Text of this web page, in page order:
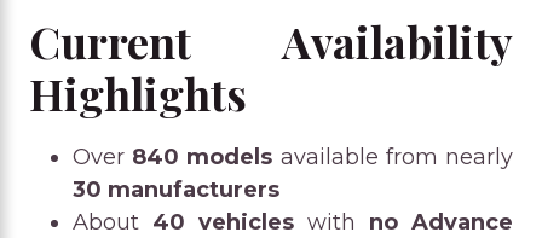
Current Availability
Highlights
Over 840 models available from nearly
30 manufacturers
About 40 vehicles with no Advance